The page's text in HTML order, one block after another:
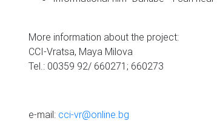
More information about the project:
CCI-Vratsa, Maya Milova
Tel.: 00359 92/ 660271; 660273
e-mail: cci-vr@online.bg